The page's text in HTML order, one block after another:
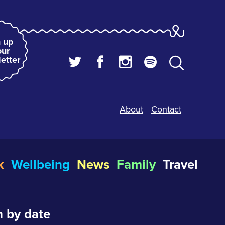
up
About Contact
Wellbeing News Family Travel
by date